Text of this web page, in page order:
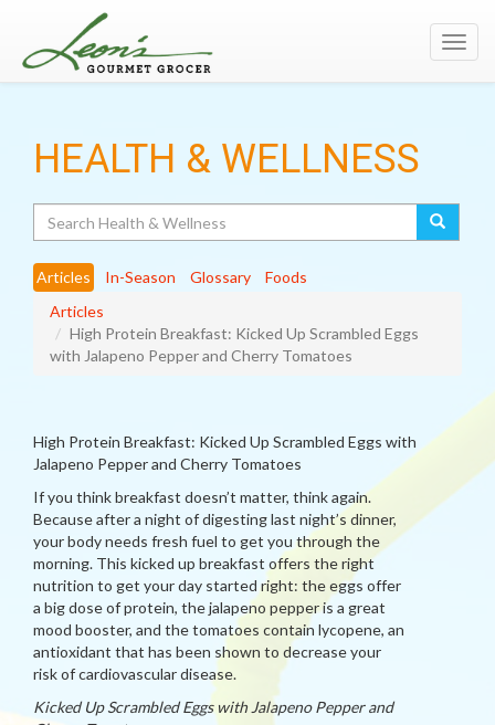
HEALTH & WELLNESS
Articles In-Season Glossary
Foods
Articles
High Protein Breakfast: Kicked Up Scrambled Eggs
with Jalapeno Pepper and Cherry Tomatoes
High Protein Breakfast: Kicked Up Scrambled Eggs with
Jalapeno Pepper and Cherry Tomatoes
If you think breakfast doesn’t matter, think again.
Because after a night of digesting last night’s dinner,
your body needs fresh fuel to get you through the
morning. This kicked up breakfast offers the right
nutrition to get your day started right: the eggs offer
a big dose of protein, the jalapeno pepper is a great
mood booster, and the tomatoes contain lycopene, an
antioxidant that has been shown to decrease your
risk of cardiovascular disease.
Kicked Up Scrambled Eggs with Jalapeno Pepper and